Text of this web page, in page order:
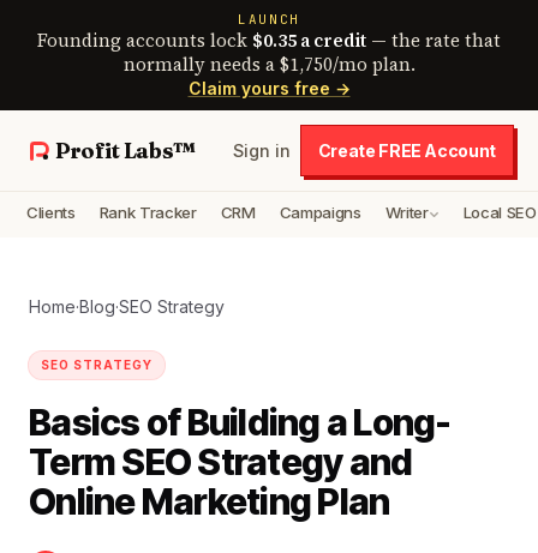
LAUNCH
Founding accounts lock $0.35 a credit — the rate that
normally needs a $1,750/mo plan.
Claim yours free →
Profit Labs™ Sign in Create FREE Account
Clients Rank Tracker CRM Campaigns Writer Local SEO
Home·Blog·SEO Strategy
SEO STRATEGY
Basics of Building a Long-
Term SEO Strategy and
Online Marketing Plan